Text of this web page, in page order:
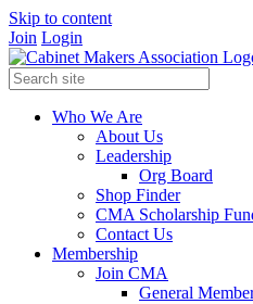
Skip to content
Join Login
Who We Are
About Us
Leadership
Org Board
Shop Finder
CMA Scholarship
Contact Us
Membership
Join CMA
General